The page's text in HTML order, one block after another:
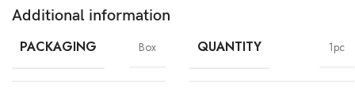
Technology
Battery
Cycle*
Density
Protection
Additional information
PACKAGING Box QUANTITY 1pc